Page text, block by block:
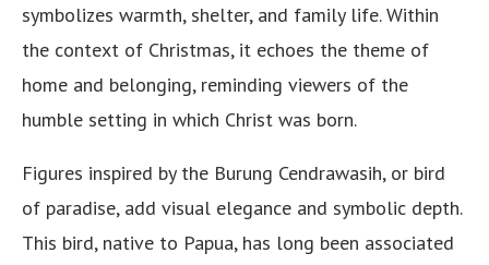
symbolizes warmth, shelter, and family life. Within
the context of Christmas, it echoes the theme of
home and belonging, reminding viewers of the
humble setting in which Christ was born.
Figures inspired by the Burung Cendrawasih, or bird
of paradise, add visual elegance and symbolic depth.
This bird, native to Papua, has long been associated